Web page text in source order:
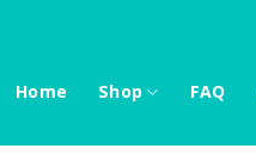
Home Shop FAQ